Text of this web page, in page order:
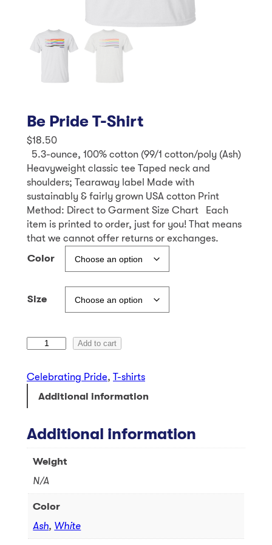
Be Pride T-Shirt
$18.50
5.3-ounce, 100% cotton (99/1 cotton/poly (Ash)
Heavyweight classic tee Taped neck and
shoulders; Tearaway label Made with
sustainably & fairly grown USA cotton Print
Method: Direct to Garment Size Chart Each
item is printed to order, just for you! That means
that we cannot offer returns or exchanges.
Color
Size
P
r
e
T
i
q
Add to cart
Celebrating Pride, T-shirts
Additional information
Additional information
Weight
N/A
Color
Ash, White